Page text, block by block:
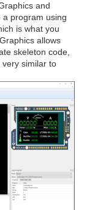
and
program using
is what you
allows
skeleton code,
similar to